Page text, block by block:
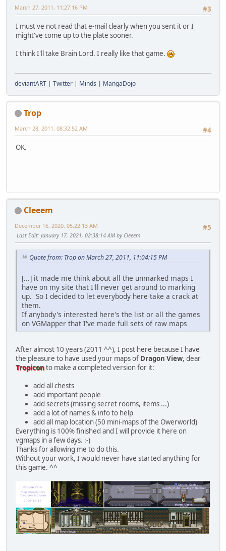
#3
March 27, 2011, 11:27:16 PM
I must've not read that e-mail clearly when you sent it or I
might've come up to the plate sooner.
I think I'll take Brain Lord. I really like that game.
deviantART | Twitter | Minds | MangaDojo
Trop
#4
March 28, 2011, 08:32:52 AM
OK.
Cleeem
#5
December 16, 2020, 05:22:13 AM
Last Edit: January 17, 2021, 02:38:14 AM by Cleeem
Quote from: Trop on March 27, 2011, 11:04:15 PM
[...] it made me think about all the unmarked maps I
have on my site that I'll never get around to marking
up. So I decided to let everybody here take a crack at
them.
If anybody's interested here's the list or all the games
on VGMapper that I've made full sets of raw maps
After almost 10 years (2011 ^^), I post here because I have
the pleasure to have used your maps of Dragon View, dear
Tropiconto make a completed version for it:
add all chests
add important people
add secrets (missing secret rooms, items ...)
add a lot of names & info to help
add all map location (50 mini-maps of the Owerworld)
Everything is 100% finished and I will provide it here on
vgmaps in a few days. :-)
Thanks for allowing me to do this.
Without your work, I would never have started anything for
this game. ^^